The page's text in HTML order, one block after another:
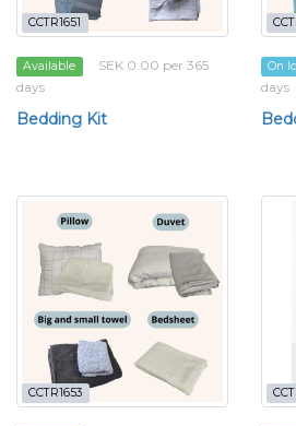
CCTR1651
Available
SEK 0.00 per 365
days
Bedding Kit
On
days
CCTR1653